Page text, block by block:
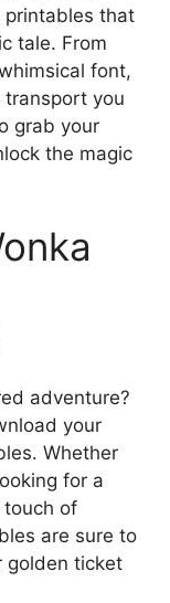
printables that
tale. From
font,
you
grab your
the magic
adventure?
your
Whether
for a
of
are sure to
golden ticket